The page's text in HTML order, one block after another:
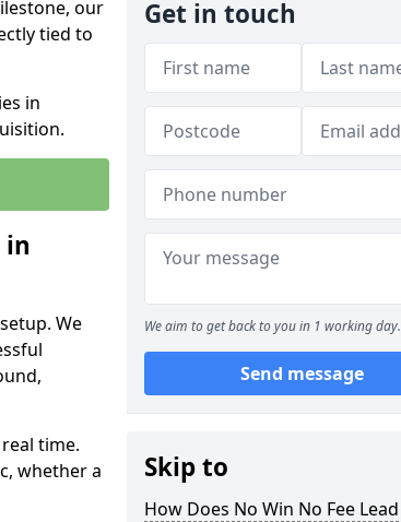
our
tied to
in
in
We
time.
whether a
Get in touch
We aim to get back to you in 1 working day.
Send message
Skip to
How Does No Win No Fee Lead